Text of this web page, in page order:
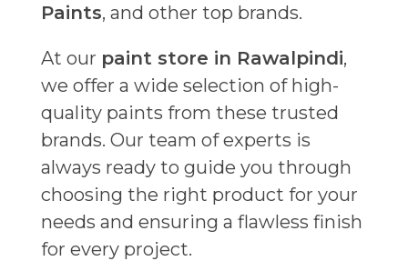
Paints, and other top brands.
At our paint store in Rawalpindi,
we offer a wide selection of high-
quality paints from these trusted
brands. Our team of experts is
always ready to guide you through
choosing the right product for your
needs and ensuring a flawless finish
for every project.